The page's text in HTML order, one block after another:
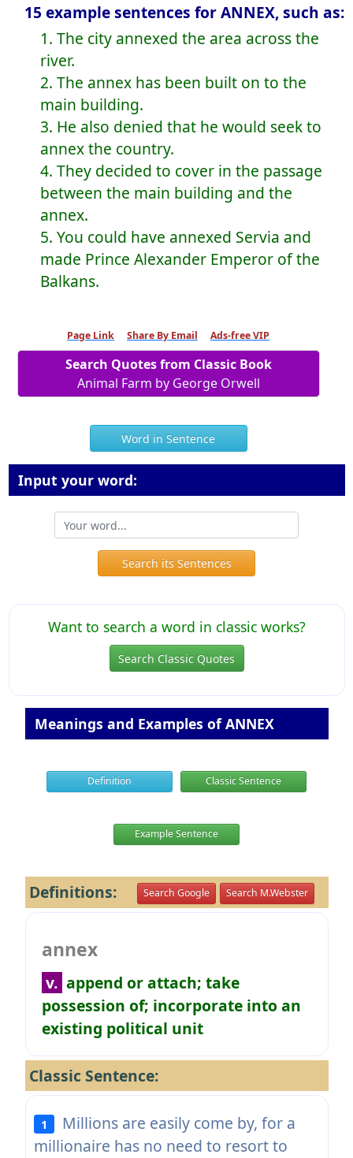
15 example sentences for ANNEX, such as:
1. The city annexed the area across the
river.
2. The annex has been built on to the
main building.
3. He also denied that he would seek to
annex the country.
4. They decided to cover in the passage
between the main building and the
annex.
5. You could have annexed Servia and
made Prince Alexander Emperor of the
Balkans.
Page Link Share By Email Ads-free VIP
Search Quotes from Classic Book
Animal Farm by George Orwell
Word in Sentence
Input your word:
Search its Sentences
Want to search a word in classic works?
Search Classic Quotes
Meanings and Examples of ANNEX
Definition Classic Sentence
Example Sentence
Definitions: Search Google Search M.Webster
annex
v. append or attach; take
possession of; incorporate into an
existing political unit
Classic Sentence:
1
Millions are easily come by, for a
millionaire has no need to resort to